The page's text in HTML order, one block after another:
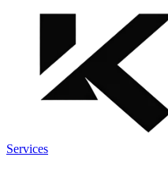
Services